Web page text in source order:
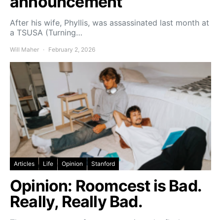
After his wife, Phyllis, was assassinated last month at
a TSUSA (Turning…
Will Maher February 2, 2026
Articles Life Opinion Stanford
Opinion: Roomcest is Bad.
Really, Really Bad.